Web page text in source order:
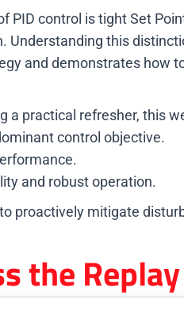
control is tight Set
this
and demonstrates how
a practical refresher, this
control objective.
and robust operation.
proactively mitigate
the Replay